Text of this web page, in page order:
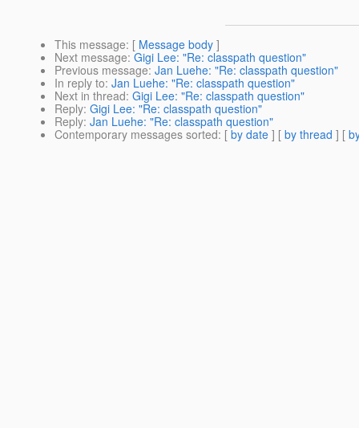
This message: [ Message body ]
Next message: Gigi Lee: "Re: classpath question"
Previous message: Jan Luehe: "Re: classpath question"
In reply to: Jan Luehe: "Re: classpath question"
Next in thread: Gigi Lee: "Re: classpath question"
Reply: Gigi Lee: "Re: classpath question"
Reply: Jan Luehe: "Re: classpath question"
Contemporary messages sorted: [ by date ] [ by thread ] [